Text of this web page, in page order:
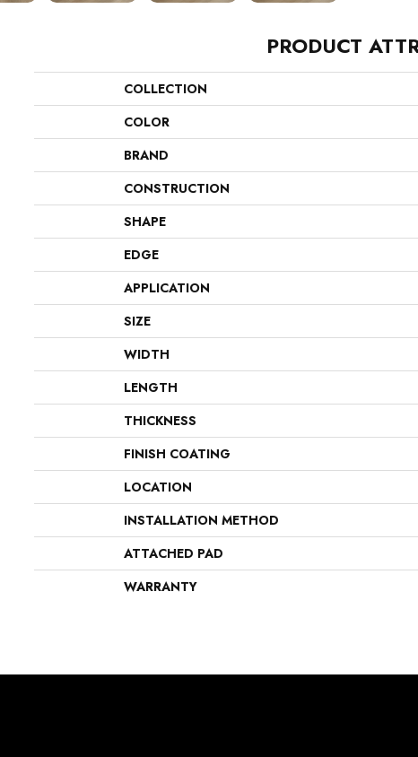
PRODUCT
COLLECTION
COLOR
BRAND
CONSTRUCTION
SHAPE
EDGE
APPLICATION
SIZE
WIDTH
LENGTH
THICKNESS
FINISH COATING
LOCATION
INSTALLATION METHOD
ATTACHED PAD
WARRANTY